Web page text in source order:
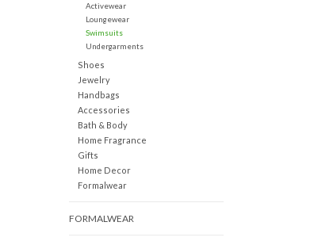
Activewear
Loungewear
Swimsuits
Undergarments
Shoes
Jewelry
Handbags
Accessories
Bath & Body
Home Fragrance
Gifts
Home Decor
Formalwear
FORMALWEAR